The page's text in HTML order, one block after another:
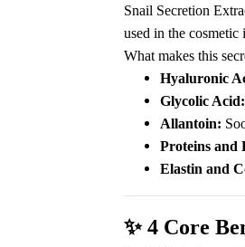
Snail Secretion
used in the cosmetic
What makes this
Hyaluronic
Glycolic Acid:
Allantoin:
Proteins and
Elastin and
✨4 Core